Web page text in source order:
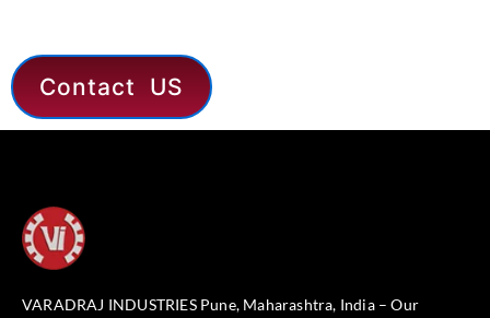
Contact US
VARADRAJ INDUSTRIES Pune, Maharashtra, India – Our